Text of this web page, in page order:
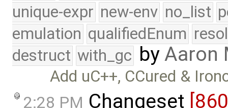
unique-expr new-env no_list
emulation qualifiedEnum
destruct with_gc byAaron
Add uC++, CCured &
2:28 PM Changeset